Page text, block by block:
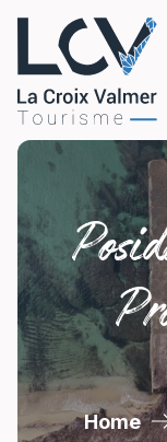
Skip to content
Home